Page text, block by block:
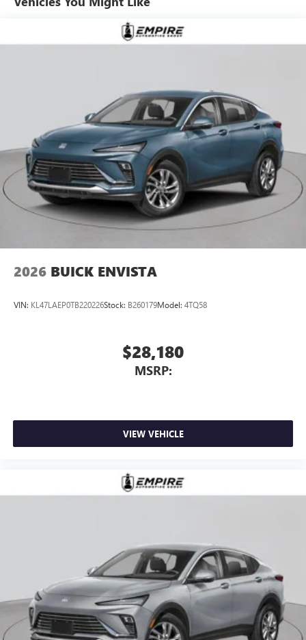
6-speaker audio system
Speakers are positioned throughout the cabin for
outstanding sound quality and an enjoyable
listening experience
Bluetooth®®2audio streaming for 2 active
devices for compatible phones
Voice command pass-through to phone for
compatible phones
Wireless Apple CarPlay™ capability for compatible
phones3
Wireless Android Auto™ capability for compatible
phones4
capability for compatible phones
wirelessly
2026 BUICK ENVISTA
VIN: KL47LAEP0TB220226Stock: B260179Model: 4TQ58
$28,180
MSRP:
VIEW VEHICLE